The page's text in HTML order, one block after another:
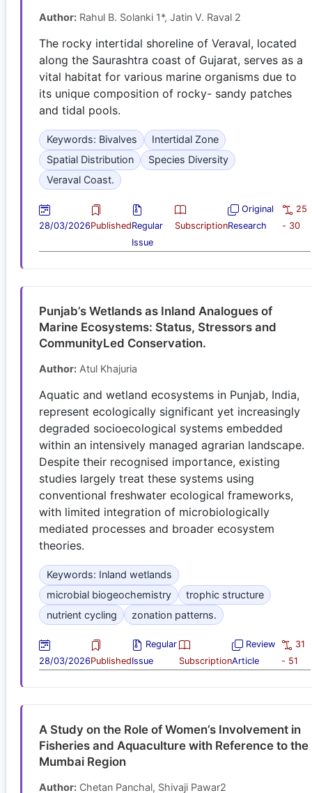
Author: Rahul B. Solanki 1*, Jatin V. Raval 2
The rocky intertidal shoreline of Veraval, located
along the Saurashtra coast of Gujarat, serves as a
vital habitat for various marine organisms due to
its unique composition of rocky- sandy patches
and tidal pools.
Keywords: Bivalves
Intertidal Zone
Spatial Distribution
Species Diversity
Veraval Coast.
28/03/2026PublishedRegular
Issue
Subscription
Original
Research
25
- 30
Punjab’s Wetlands as Inland Analogues of
Marine Ecosystems: Status, Stressors and
CommunityLed Conservation.
Author: Atul Khajuria
Aquatic and wetland ecosystems in Punjab, India,
represent ecologically significant yet increasingly
degraded socioecological systems embedded
within an intensively managed agrarian landscape.
Despite their recognised importance, existing
studies largely treat these systems using
conventional freshwater ecological frameworks,
with limited integration of microbiologically
mediated processes and broader ecosystem
theories.
Keywords: Inland wetlands
microbial biogeochemistry
trophic structure
nutrient cycling
zonation patterns.
28/03/2026Published
Regular
Issue
Subscription
Review
Article
31
- 51
A Study on the Role of Women’s Involvement in
Fisheries and Aquaculture with Reference to the
Mumbai Region
Author: Chetan Panchal, Shivaji Pawar2